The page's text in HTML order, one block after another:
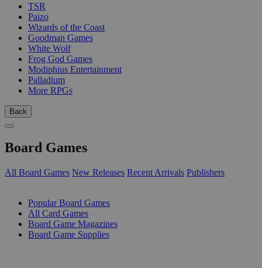
TSR
Paizo
Wizards of the Coast
Goodman Games
White Wolf
Frog God Games
Modiphius Entertainment
Palladium
More RPGs
Back
Board Games
All Board Games New Releases Recent Arrivals Publishers
Popular Board Games
All Card Games
Board Game Magazines
Board Game Supplies